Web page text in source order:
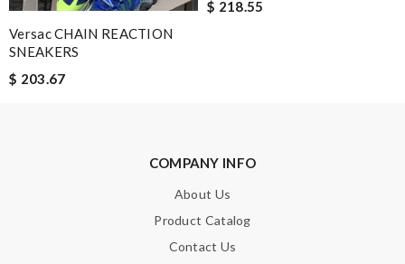
Note: HTML is not translated!
Versac CHAIN REACTION
SNEAKERS
$ 203.67
$ 218.55
COMPANY INFO
About Us
Product Catalog
Contact Us